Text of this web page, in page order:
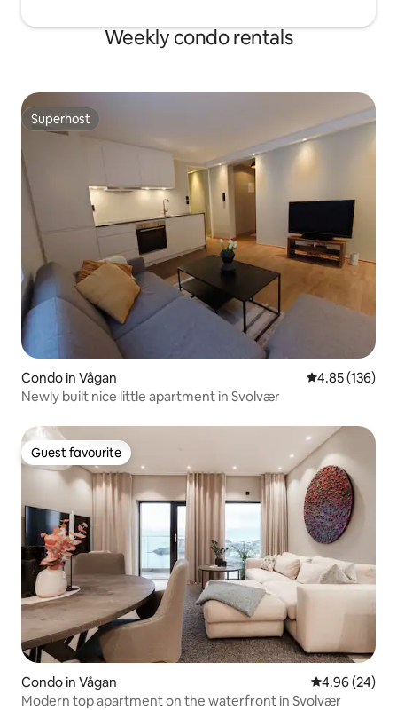
Weekly condo rentals
Superhost
Superhost
Condo in Vågan 4.85 out of 5
4.85 (136)
Newly built nice little apartment in Svolvær
Guest favourite
Guest favourite
Condo in Vågan 4.96 out of 5
4.96 (24)
Modern top apartment on the waterfront in Svolvær